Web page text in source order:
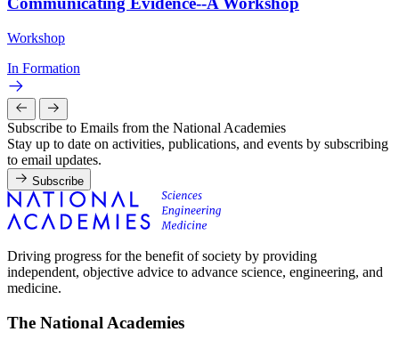
Workshop
In Formation
Subscribe to Emails from the National Academies
Stay up to date on activities, publications, and events by subscribing
to email updates.
Subscribe
Driving progress for the benefit of society by providing
independent, objective advice to advance science, engineering, and
medicine.
The National Academies